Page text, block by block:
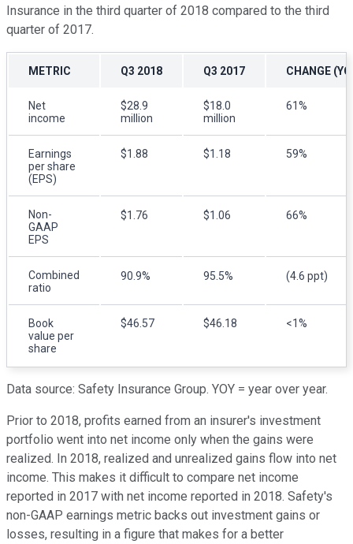
Insurance in the third quarter of 2018 compared to the third
quarter of 2017.
METRIC Q3 2018 Q3 2017 CHANGE
Net
income
$28.9
million
$18.0
million
61%
Earnings
per share
(EPS)
$1.88 $1.18 59%
Non-
GAAP
EPS
$1.76 $1.06 66%
Combined
ratio
90.9% 95.5% (4.6 ppt)
Book
value per
share
$46.57 $46.18 <1%
Data source: Safety Insurance Group. YOY = year over year.
Prior to 2018, profits earned from an insurer's investment
portfolio went into net income only when the gains were
realized. In 2018, realized and unrealized gains flow into net
income. This makes it difficult to compare net income
reported in 2017 with net income reported in 2018. Safety's
non-GAAP earnings metric backs out investment gains or
losses, resulting in a figure that makes for a better